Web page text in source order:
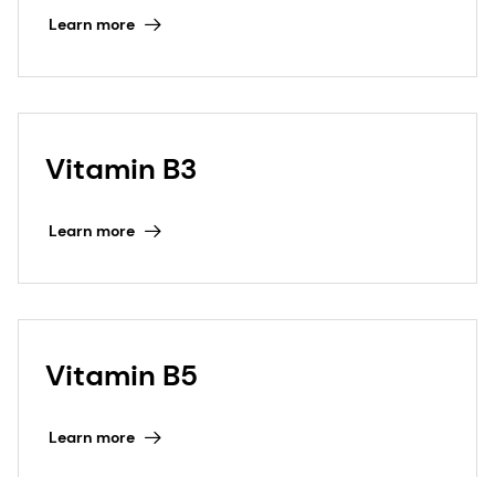
Learn more
Vitamin B3
Learn more
Vitamin B5
Learn more